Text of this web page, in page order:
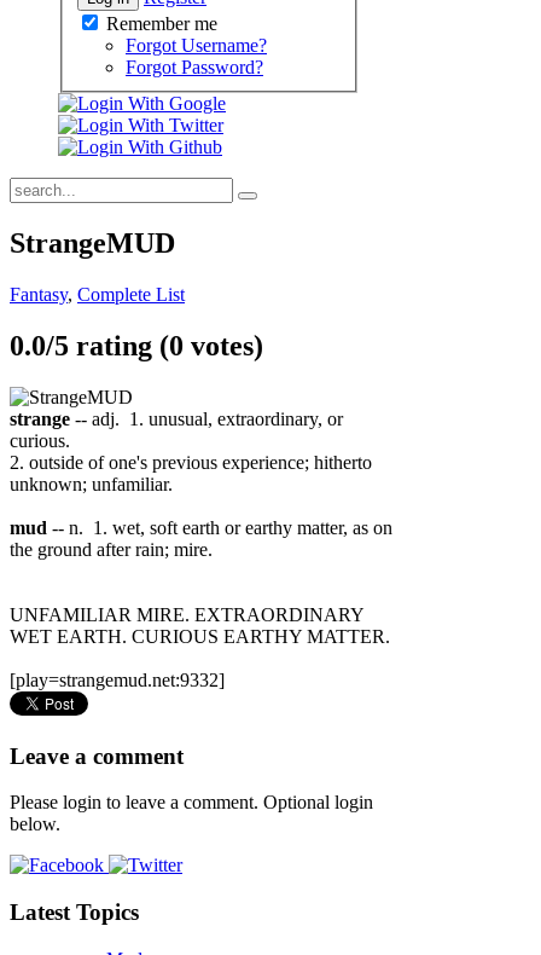
Remember me
Forgot Username?
Forgot Password?
StrangeMUD
Fantasy, Complete List
0.0/5 rating (0 votes)
strange -- adj. 1. unusual, extraordinary, or
curious.
2. outside of one's previous experience; hitherto
unknown; unfamiliar.
mud -- n. 1. wet, soft earth or earthy matter, as on
the ground after rain; mire.
UNFAMILIAR MIRE. EXTRAORDINARY
WET EARTH. CURIOUS EARTHY MATTER.
[play=strangemud.net:9332]
Leave a comment
Please login to leave a comment. Optional login
below.
Latest Topics